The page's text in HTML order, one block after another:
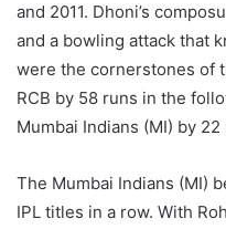
and 2011. Dhoni’s
and a bowling attack that
were the cornerstones of
RCB by 58 runs in the
Mumbai Indians (MI) by
The Mumbai Indians (MI)
IPL titles in a row. With